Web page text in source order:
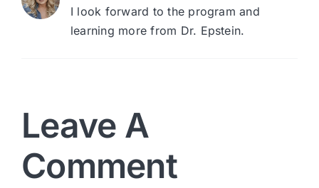
I look forward to the program and
learning more from Dr. Epstein.
Leave A
Comment